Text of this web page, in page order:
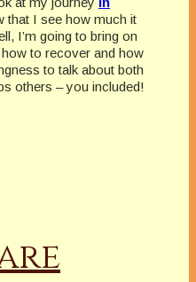
that I see how much it
I’m going to bring on
to recover and how
to talk about both
others – you included!